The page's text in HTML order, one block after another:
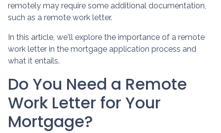
remotely may require some additional documentation,
such as a remote work letter.
In this article, we'll explore the importance of a remote
work letter in the mortgage application process and
what it entails.
Do You Need a Remote
Work Letter for Your
Mortgage?